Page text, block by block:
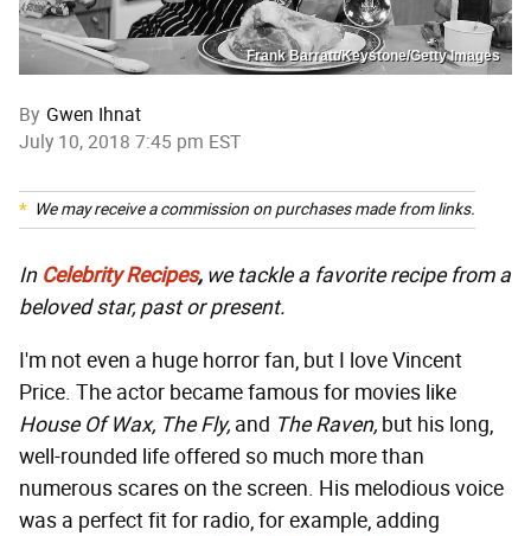
Frank Barratt/Keystone/Getty Images
By Gwen Ihnat
July 10, 2018 7:45 pm EST
We may receive a commission on purchases made from links.
In Celebrity Recipes, we tackle a favorite recipe from a
beloved star, past or present.
I'm not even a huge horror fan, but I love Vincent
Price. The actor became famous for movies like
House Of Wax, The Fly, and The Raven, but his long,
well-rounded life offered so much more than
numerous scares on the screen. His melodious voice
was a perfect fit for radio, for example, adding